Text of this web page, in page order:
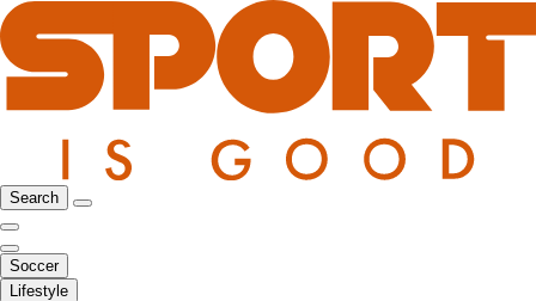
Search
Soccer
Lifestyle